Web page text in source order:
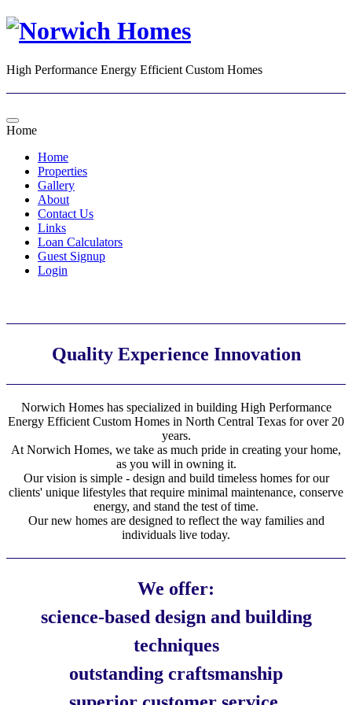
High Performance Energy Efficient Custom Homes
Home
Home
Properties
Gallery
About
Contact Us
Links
Loan Calculators
Guest Signup
Login
Quality Experience Innovation
Norwich Homes has specialized in building High Performance
Energy Efficient Custom Homes in North Central Texas for over 20
years.
At Norwich Homes, we take as much pride in creating your home,
as you will in owning it.
Our vision is simple - design and build timeless homes for our
clients' unique lifestyles that require minimal maintenance, conserve
energy, and stand the test of time.
Our new homes are designed to reflect the way families and
individuals live today.
We offer:
science-based design and building
techniques
outstanding craftsmanship